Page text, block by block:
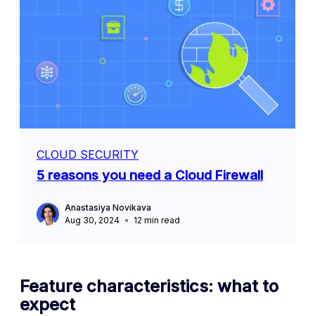
CLOUD SECURITY
5 reasons you need a Cloud Firewall
Anastasiya Novikava
Aug 30, 2024
12 min read
Feature characteristics: what to
expect